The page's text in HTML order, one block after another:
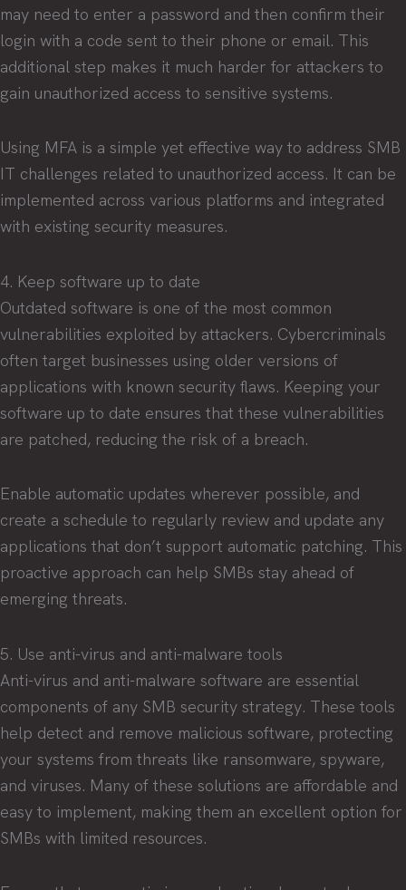
may need to enter a password and then confirm their
login with a code sent to their phone or email. This
additional step makes it much harder for attackers to
gain unauthorized access to sensitive systems.
Using MFA is a simple yet effective way to address SMB
IT challenges related to unauthorized access. It can be
implemented across various platforms and integrated
with existing security measures.
4. Keep software up to date
Outdated software is one of the most common
vulnerabilities exploited by attackers. Cybercriminals
often target businesses using older versions of
applications with known security flaws. Keeping your
software up to date ensures that these vulnerabilities
are patched, reducing the risk of a breach.
Enable automatic updates wherever possible, and
create a schedule to regularly review and update any
applications that don’t support automatic patching. This
proactive approach can help SMBs stay ahead of
emerging threats.
5. Use anti-virus and anti-malware tools
Anti-virus and anti-malware software are essential
components of any SMB security strategy. These tools
help detect and remove malicious software, protecting
your systems from threats like ransomware, spyware,
and viruses. Many of these solutions are affordable and
easy to implement, making them an excellent option for
SMBs with limited resources.